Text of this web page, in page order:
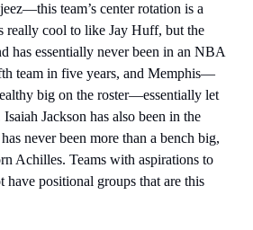
team’s center rotation is a
really cool to like Jay Huff, but the
has essentially never been in an NBA
team in five years, and Memphis—
big on the roster—essentially let
Jackson has also been in the
never been more than a bench big,
Achilles. Teams with aspirations to
have positional groups that are this